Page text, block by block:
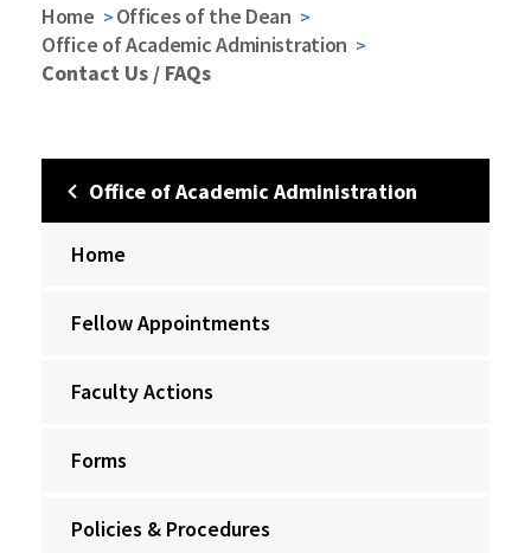
Home
Offices of the Dean
Office of Academic Administration
Contact Us / FAQs
Office of Academic Administration
Home
Fellow Appointments
Faculty Actions
Forms
Policies & Procedures